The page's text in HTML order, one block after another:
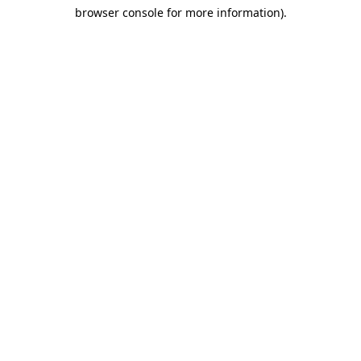
browser console for more information).